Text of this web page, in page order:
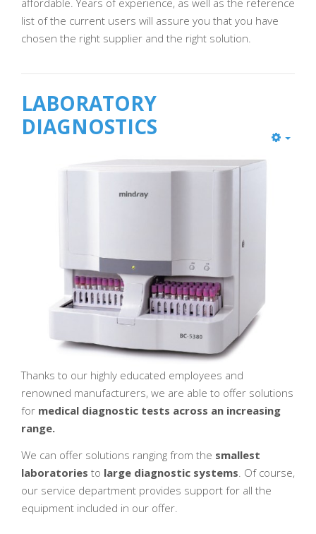
list of the current users will assure you that you have
chosen the right supplier and the right solution.
LABORATORY
DIAGNOSTICS
Thanks to our highly educated employees and
renowned manufacturers, we are able to offer solutions
for medical diagnostic tests across an increasing
range.
We can offer solutions ranging from the smallest
laboratories to large diagnostic systems . Of course,
our service department provides support for all the
equipment included in our offer.